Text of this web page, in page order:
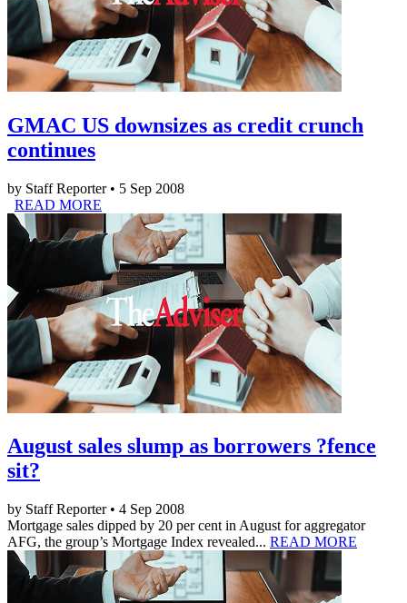
GMAC US downsizes as credit crunch
continues
by Staff Reporter • 5 Sep 2008
READ MORE
August sales slump as borrowers ?fence
sit?
by Staff Reporter • 4 Sep 2008
Mortgage sales dipped by 20 per cent in August for aggregator
AFG, the group’s Mortgage Index revealed... READ MORE